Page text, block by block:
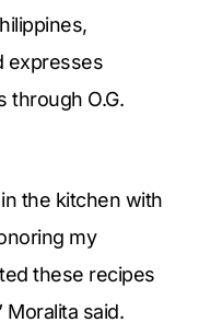
expresses
through O.G.
the kitchen with
my
these recipes
said.